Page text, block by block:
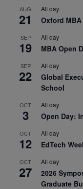
AUG
21
All day
Oxford
SEP
19
All day
MBA Open
SEP
22
All day
Global
School
OCT
3
All day
Open Day:
OCT
12
All day
EdTech
OCT
27
All day
2026
Graduate